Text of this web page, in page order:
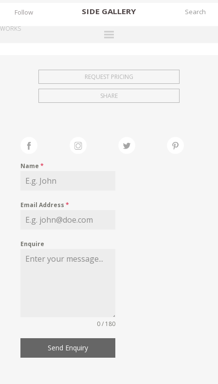
SIDE GALLERY
EXHIBITIONS
FAIRS
MY WISHLIST
Follow
WORKS
REQUEST PRICING
SHARE
Name*
Email Address*
Enquire
0 / 180
Send Enquiry